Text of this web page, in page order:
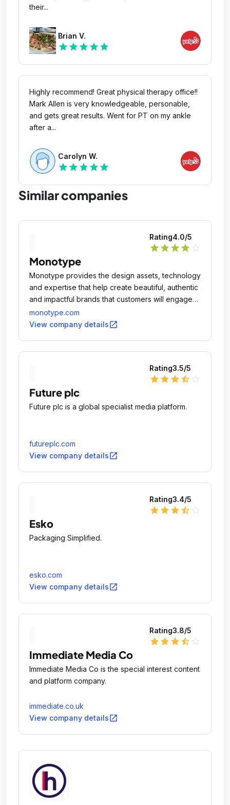
their...
Brian V.
star star star star star
Highly recommend! Great physical therapy office!!
Mark Allen is very knowledgeable, personable,
and gets great results. Went for PT on my ankle
after a...
Carolyn W.
star star star star star
Similar companies
Rating4.0/5
star star star star
Monotype
Monotype provides the design assets, technology
and expertise that help create beautiful, authentic
and impactful brands that customers will engage
with and value, wherever they experience the
brand, now and in the future.
monotype.com
View company detailsopen_in_new
Rating3.5/5
star star star star_half
Future plc
Future plc is a global specialist media platform.
futureplc.com
View company detailsopen_in_new
Rating3.4/5
star star star star_half
Esko
Packaging Simplified.
esko.com
View company detailsopen_in_new
Rating3.8/5
star star star star_half
Immediate Media Co
Immediate Media Co is the special interest content
and platform company.
immediate.co.uk
View company detailsopen_in_new